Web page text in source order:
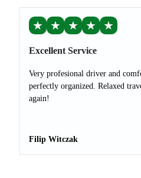
★ ★ ★ ★ ★
Excellent Service
Very profesional driver and
perfectly organized. Relaxed
again!
Filip Witczak